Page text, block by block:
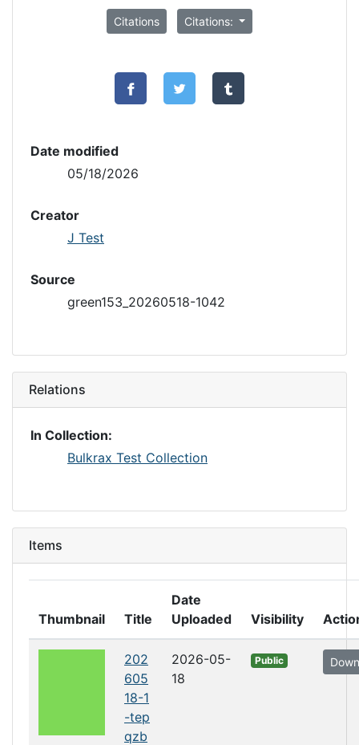
Citations Citations:
Date modified
05/18/2026
Creator
J Test
Source
green153_20260518-1042
Relations
In Collection:
Bulkrax Test Collection
Items
Thumbnail Title
Date
Uploaded
Visibility
202
605
18-1
-tep
qzb
2026-05-
18
Public